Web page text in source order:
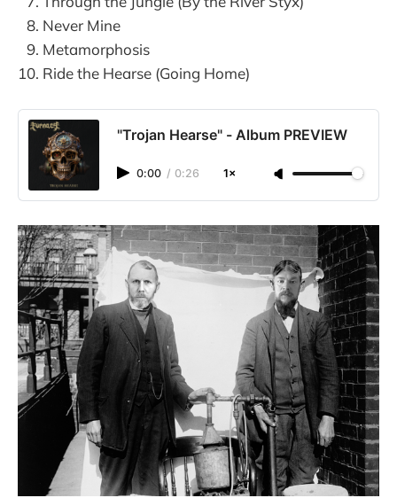
Never Mine
Metamorphosis
Ride the Hearse (Going Home)
"Trojan Hearse" - Album PREVIEW
0:00 / 0:26 1×